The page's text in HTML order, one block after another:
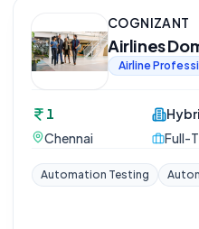
COGNIZANT
Airlines
Airline
1
Chennai
Full-
Automation Testing